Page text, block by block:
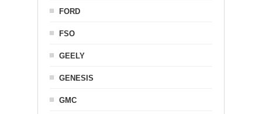
FORD
FSO
GEELY
GENESIS
GMC